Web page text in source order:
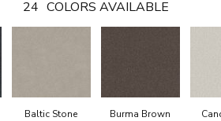
24 COLORS AVAILABLE
Baltic Stone Burma Brown